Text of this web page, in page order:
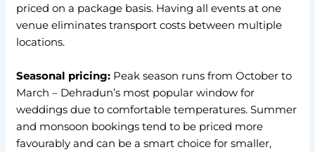
priced on a package basis. Having all events at one
venue eliminates transport costs between multiple
locations.
Seasonal pricing: Peak season runs from October to
March – Dehradun’s most popular window for
weddings due to comfortable temperatures. Summer
and monsoon bookings tend to be priced more
favourably and can be a smart choice for smaller,